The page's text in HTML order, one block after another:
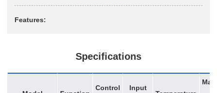
Features:
Specifications
Control
Input